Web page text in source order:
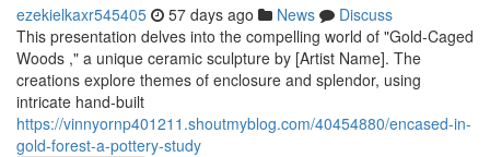
ezekielkaxr545405 57 days ago News
Discuss
This presentation delves into the compelling world of "Gold-Caged
Woods ," a unique ceramic sculpture by [Artist Name]. The
creations explore themes of enclosure and splendor, using
intricate hand-built
https://vinnyornp401211.shoutmyblog.com/40454880/encased-in-
gold-forest-a-pottery-study